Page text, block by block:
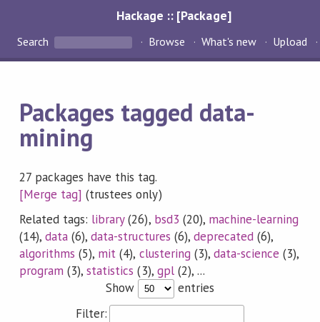
Hackage :: [Package]
Search Browse What's new Upload
Packages tagged data-
mining
27 packages have this tag.
[Merge tag] (trustees only)
Related tags: library(26), bsd3 (20), machine-learning
(14),data (6),data-structures (6), deprecated (6),
algorithms (5), mit (4), clustering (3), data-science (3),
program (3),statistics (3), gpl(2), ...
Show
entries
Filter: